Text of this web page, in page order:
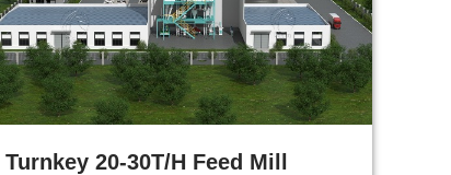
Turnkey 20-30T/H Feed Mill